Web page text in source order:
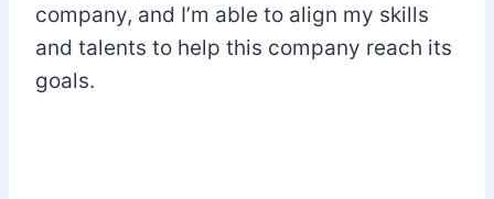
company, and I’m able to align my skills
and talents to help this company reach its
goals.